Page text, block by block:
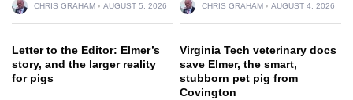
CHRIS GRAHAM AUGUST 5, 2026 CHRIS GRAHAM AUGUST 4, 2026
Letter to the Editor: Elmer’s
story, and the larger reality
for pigs
Virginia Tech veterinary docs
save Elmer, the smart,
stubborn pet pig from
Covington